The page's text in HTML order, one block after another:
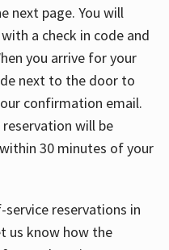
next page. You will
a check in code and
you arrive for your
next to the door to
confirmation email.
will be
30 minutes of your
reservations in
us know how the